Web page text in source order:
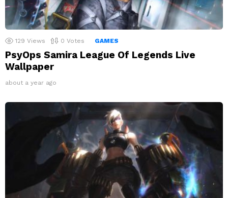
129 Views 0 Votes GAMES
PsyOps Samira League Of Legends Live
Wallpaper
about a year ago